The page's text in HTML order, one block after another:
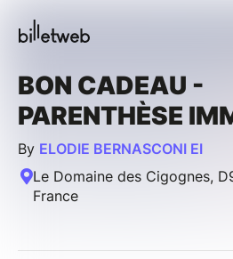
BON CADEAU -
PARENTHÈSE
By ELODIE BERNASCONI EI
Le Domaine des Cigognes,
France